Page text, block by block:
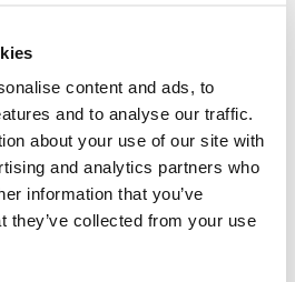
content and ads, to
and to analyse our traffic.
about your use of our site with
and analytics partners who
information that you’ve
they’ve collected from your use
00:00 - 00:00
00:00 - 00:00
-
00:00 - 00:00
-
00:00 - 00:00
-
00:00 - 00:00 -